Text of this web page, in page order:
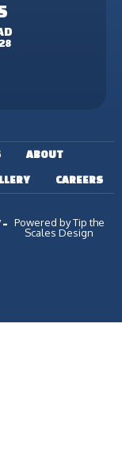
ABOUT
CAREERS
- Powered by Tip the
Scales Design